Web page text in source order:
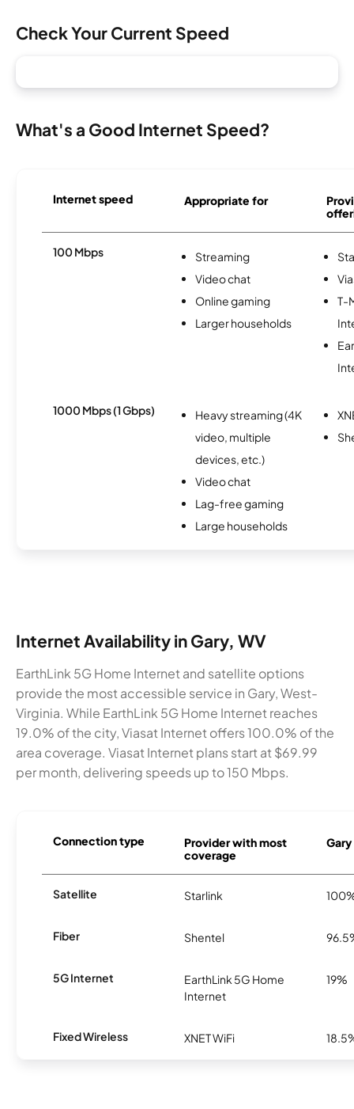
Check Your Current Speed
What's a Good Internet Speed?
Internet speed Appropriate for
100 Mbps
Streaming
Video chat
Online gaming
Larger households
T-
1000 Mbps (1 Gbps)
Heavy streaming (4K
video, multiple
devices, etc.)
Video chat
Lag-free gaming
Large households
Internet Availability in Gary, WV
EarthLink 5G Home Internet and satellite options
provide the most accessible service in Gary, West-
Virginia. While EarthLink 5G Home Internet reaches
19.0% of the city, Viasat Internet offers 100.0% of the
area coverage. Viasat Internet plans start at $69.99
per month, delivering speeds up to 150 Mbps.
Connection type
Provider with most
coverage
Satellite Starlink
Fiber Shentel
5G Internet
EarthLink 5G Home
Internet
19%
Fixed Wireless XNET WiFi